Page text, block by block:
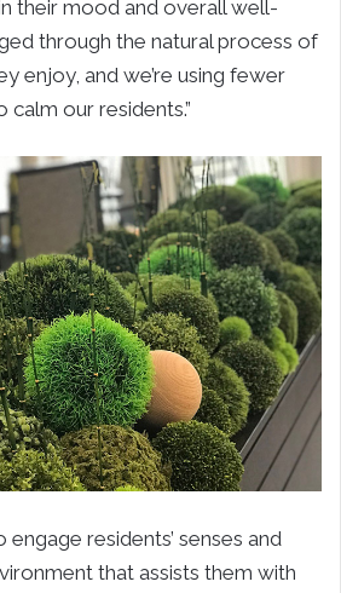
their mood and overall well-
through the natural process of
enjoy, and we’re using fewer
our residents.”
residents’ senses and
that assists them with